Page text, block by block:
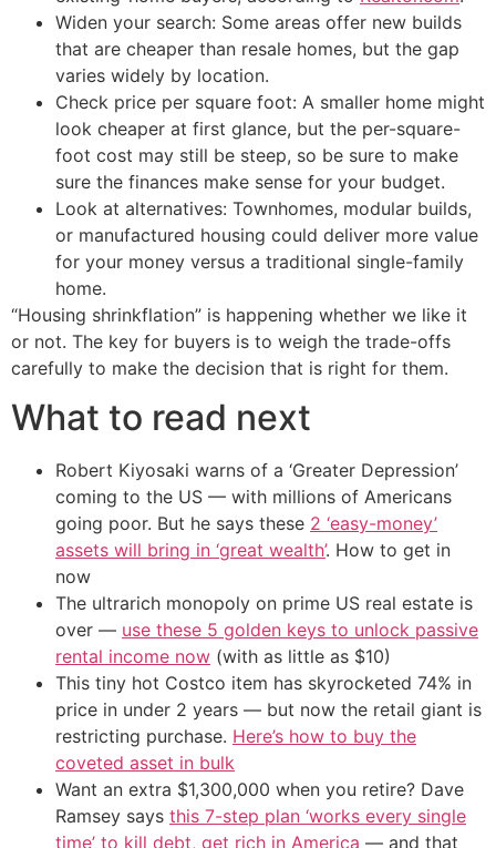
Widen your search: Some areas offer new builds
that are cheaper than resale homes, but the gap
varies widely by location.
Check price per square foot: A smaller home might
look cheaper at first glance, but the per-square-
foot cost may still be steep, so be sure to make
sure the finances make sense for your budget.
Look at alternatives: Townhomes, modular builds,
or manufactured housing could deliver more value
for your money versus a traditional single-family
home.
“Housing shrinkflation” is happening whether we like it
or not. The key for buyers is to weigh the trade-offs
carefully to make the decision that is right for them.
What to read next
Robert Kiyosaki warns of a ‘Greater Depression’
coming to the US — with millions of Americans
going poor. But he says these 2 ‘easy-money’
assets will bring in ‘great wealth’. How to get in
now
The ultrarich monopoly on prime US real estate is
over — use these 5 golden keys to unlock passive
rental income now (with as little as $10)
This tiny hot Costco item has skyrocketed 74% in
price in under 2 years — but now the retail giant is
restricting purchase. Here’s how to buy the
coveted asset in bulk
Want an extra $1,300,000 when you retire? Dave
Ramsey says this 7-step plan ‘works every single
time’ to kill debt, get rich in America — and that